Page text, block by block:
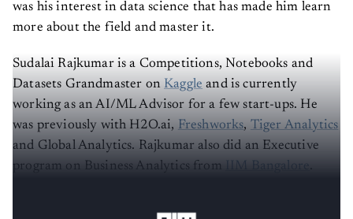
was his interest in data science that has made him learn
more about the field and master it.
Sudalai Rajkumar is a Competitions, Notebooks and
Datasets Grandmaster onKaggle and is currently
working as an AI/ML Advisor for a few start-ups. He
was previously with H2O.ai, Freshworks, Tiger Analytics
and Global Analytics. Rajkumar also did an Executive
program on Business Analytics from
IIM Bangalore.